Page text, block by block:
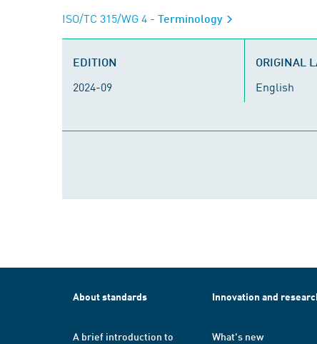
ISO/TC 315/WG 4 - Terminology
EDITION
2024-09
ORIGINAL
English
About standards
A brief introduction to
Innovation and
What's new